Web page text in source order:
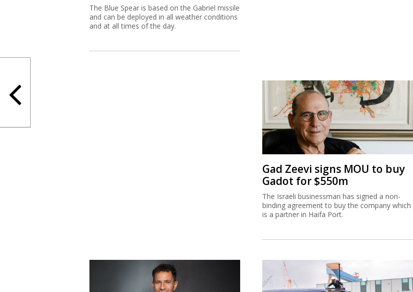
The Blue Spear is based on the Gabriel missile
and can be deployed in all weather conditions
and at all times of the day.
Gad Zeevi signs MOU to buy
Gadot for $550m
The Israeli businessman has signed a non-
binding agreement to buy the company which
is a partner in Haifa Port.